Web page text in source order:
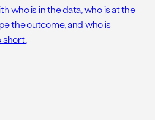
who is in the data, who is at the
the outcome, and who is
short.